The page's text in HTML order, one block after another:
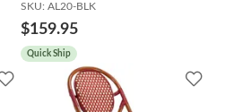
SKU: AL20-BLK
$159.95
Quick Ship
Add
Add